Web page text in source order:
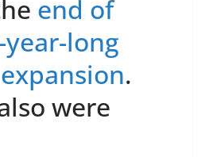
end of
year-long
.
were